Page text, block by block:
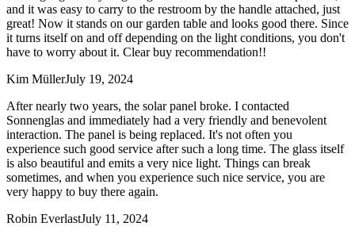
and it was easy to carry to the restroom by the handle attached, just
great! Now it stands on our garden table and looks good there. Since
it turns itself on and off depending on the light conditions, you don't
have to worry about it. Clear buy recommendation!!
Kim MüllerJuly 19, 2024
After nearly two years, the solar panel broke. I contacted
Sonnenglas and immediately had a very friendly and benevolent
interaction. The panel is being replaced. It's not often you
experience such good service after such a long time. The glass itself
is also beautiful and emits a very nice light. Things can break
sometimes, and when you experience such nice service, you are
very happy to buy there again.
Robin EverlastJuly 11, 2024